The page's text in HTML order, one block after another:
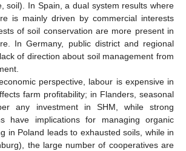
soil). In Spain, a dual system results where
is mainly driven by commercial interests
of soil conservation are more present in
In Germany, public district and regional
of direction about soil management from
perspective, labour is expensive in
farm profitability; in Flanders, seasonal
any investment in SHM, while strong
have implications for managing organic
in Poland leads to exhausted soils, while in
the large number of cooperatives are